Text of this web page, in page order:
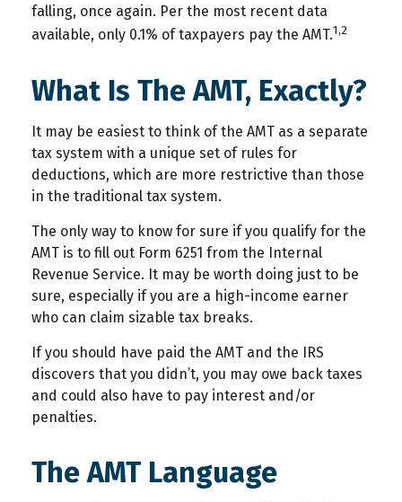
falling, once again. Per the most recent data
available, only 0.1% of taxpayers pay the AMT.1,2
What Is The AMT, Exactly?
It may be easiest to think of the AMT as a separate
tax system with a unique set of rules for
deductions, which are more restrictive than those
in the traditional tax system.
The only way to know for sure if you qualify for the
AMT is to fill out Form 6251 from the Internal
Revenue Service. It may be worth doing just to be
sure, especially if you are a high-income earner
who can claim sizable tax breaks.
If you should have paid the AMT and the IRS
discovers that you didn’t, you may owe back taxes
and could also have to pay interest and/or
penalties.
The AMT Language